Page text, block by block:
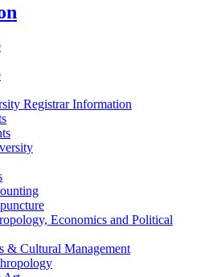
Registrar Information
Economics and Political
&​ Cultural Management